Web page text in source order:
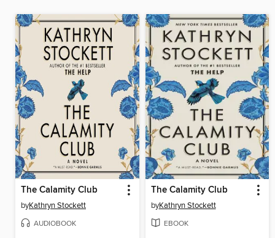
The Calamity Club
byKathryn Stockett
AUDIOBOOK
The Calamity Club
byKathryn Stockett
EBOOK